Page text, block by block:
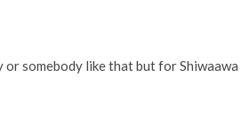
or somebody like that but for Shiwaawa